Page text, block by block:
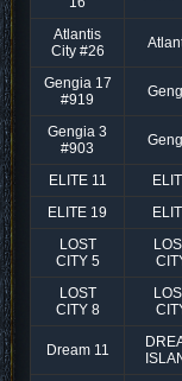
Atlantis
City #26
Gengia 17
#919
Gengia 3
#903
ELITE 11
ELITE 19
LOST
CITY 5
LOST
CITY 8
Dream 11